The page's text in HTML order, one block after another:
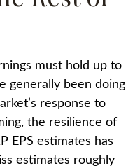
must hold up to
generally been doing
response to
the resilience of
EPS estimates has
estimates roughly